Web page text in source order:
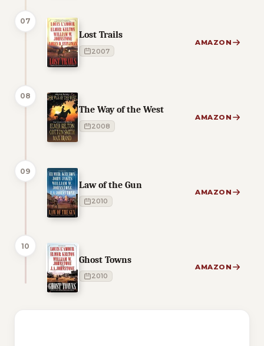
07
Lost Trails
2007
AMAZON
08
The Way of the West
2008
AMAZON
09
Law of the Gun
2010
AMAZON
10
Ghost Towns
2010
AMAZON